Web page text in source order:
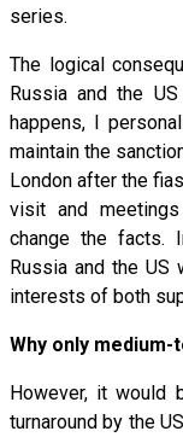
series.
The logical
Russia and the
happens, I
maintain the
London after the
visit and
change the facts.
Russia and the
interests of both
Why only medium-
However, it would
turnaround by the